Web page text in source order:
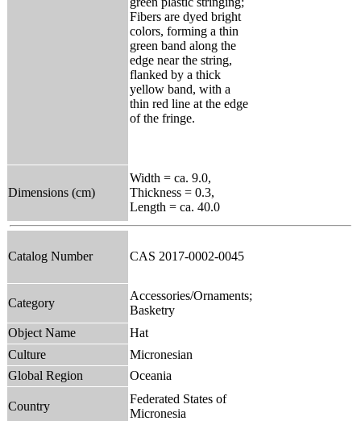
Fibers are dyed bright
colors, forming a thin
green band along the
edge near the string,
flanked by a thick
yellow band, with a
thin red line at the edge
of the fringe.
Dimensions (cm)
Width = ca. 9.0,
Thickness = 0.3,
Length = ca. 40.0
Catalog Number CAS 2017-0002-0045
Category
Accessories/Ornaments;
Basketry
Object Name
Hat
Culture
Micronesian
Global Region
Oceania
Country
Federated States of
Micronesia